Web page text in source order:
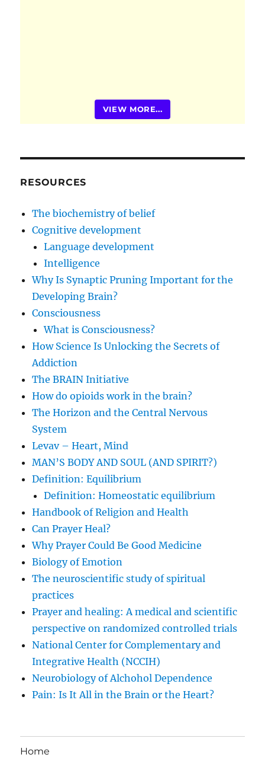
VIEW MORE...
RESOURCES
The biochemistry of belief
Cognitive development
Language development
Intelligence
Why Is Synaptic Pruning Important for the
Developing Brain?
Consciousness
What is Consciousness?
How Science Is Unlocking the Secrets of
Addiction
The BRAIN Initiative
How do opioids work in the brain?
The Horizon and the Central Nervous
System
Levav – Heart, Mind
MAN’S BODY AND SOUL (AND SPIRIT?)
Definition: Equilibrium
Definition: Homeostatic equilibrium
Handbook of Religion and Health
Can Prayer Heal?
Why Prayer Could Be Good Medicine
Biology of Emotion
The neuroscientific study of spiritual
practices
Prayer and healing: A medical and scientific
perspective on randomized controlled trials
National Center for Complementary and
Integrative Health (NCCIH)
Neurobiology of Alchohol Dependence
Pain: Is It All in the Brain or the Heart?
Home